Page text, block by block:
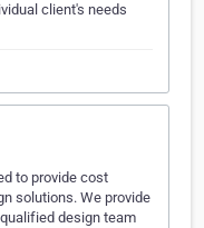
client's needs
to provide cost
solutions. We provide
design team